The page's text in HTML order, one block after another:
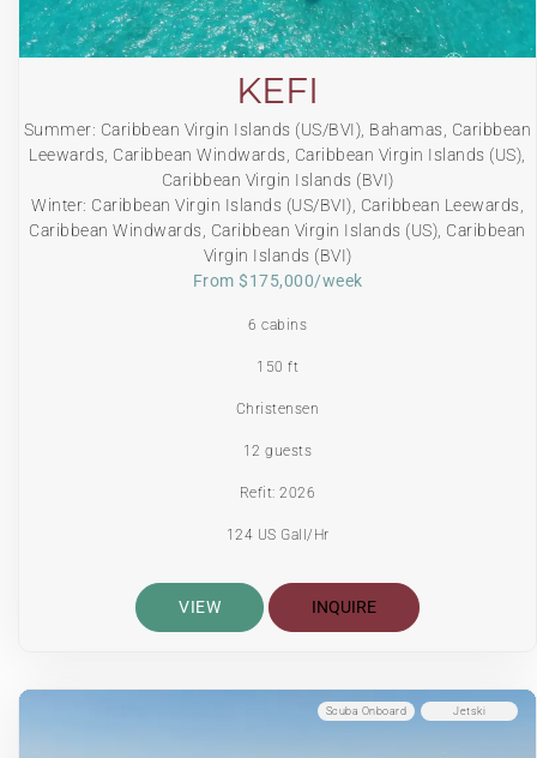
KEFI
Summer: Caribbean Virgin Islands (US/BVI), Bahamas, Caribbean
Leewards, Caribbean Windwards, Caribbean Virgin Islands (US),
Caribbean Virgin Islands (BVI)
Winter: Caribbean Virgin Islands (US/BVI), Caribbean Leewards,
Caribbean Windwards, Caribbean Virgin Islands (US), Caribbean
Virgin Islands (BVI)
From $175,000/week
6 cabins
150 ft
Christensen
12 guests
Refit: 2026
124 US Gall/Hr
VIEW INQUIRE
Jetski
Scuba Onboard